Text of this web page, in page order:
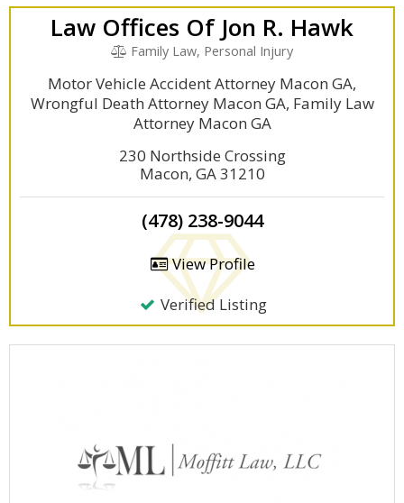
Law Offices Of Jon R. Hawk
Family Law, Personal Injury
Motor Vehicle Accident Attorney Macon GA,
Wrongful Death Attorney Macon GA, Family Law
Attorney Macon GA
230 Northside Crossing
Macon, GA 31210
(478) 238-9044
View Profile
Verified Listing